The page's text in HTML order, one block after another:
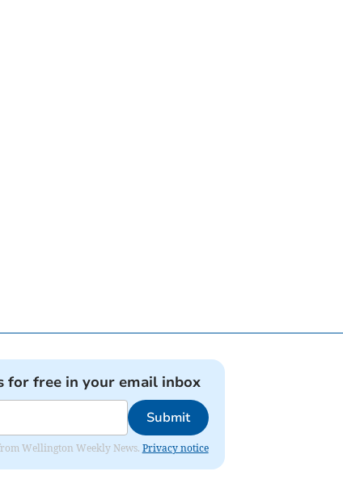
for free in your email inbox
Submit
Wellington Weekly News. Privacy notice